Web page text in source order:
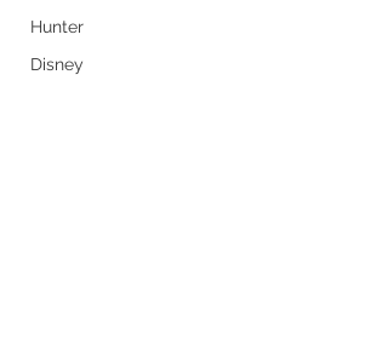
Hunter
Disney